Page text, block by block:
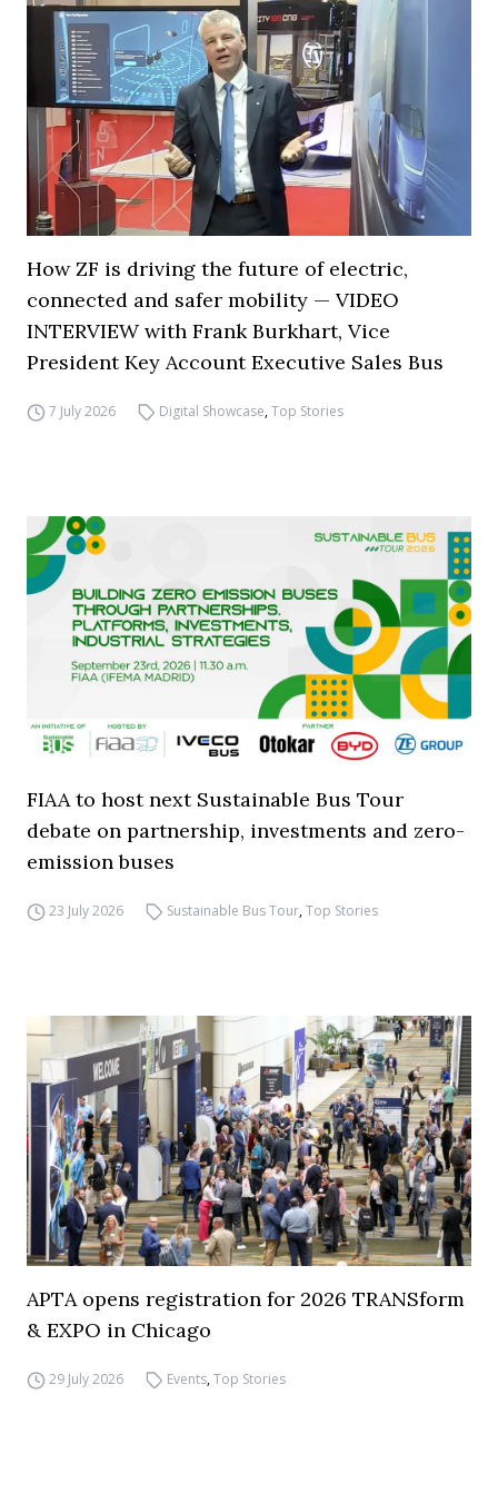
How ZF is driving the future of electric,
connected and safer mobility — VIDEO
INTERVIEW with Frank Burkhart, Vice
President Key Account Executive Sales Bus
7 July 2026 Digital Showcase,Top Stories
FIAA to host next Sustainable Bus Tour
debate on partnership, investments and zero-
emission buses
23 July 2026 Sustainable Bus Tour,Top Stories
APTA opens registration for 2026 TRANSform
& EXPO in Chicago
29 July 2026 Events,Top Stories